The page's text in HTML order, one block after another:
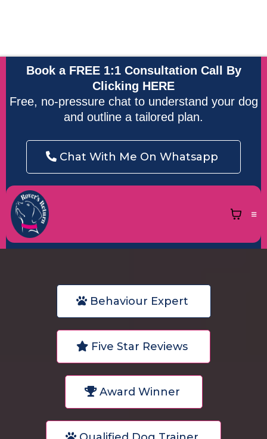
Book a FREE 1:1 Consultation Call By
Clicking HERE
Free, no-pressure chat to understand your dog
and outline a tailored plan.
Chat With Me On Whatsapp
Behaviour Expert
Five Star Reviews
Award Winner